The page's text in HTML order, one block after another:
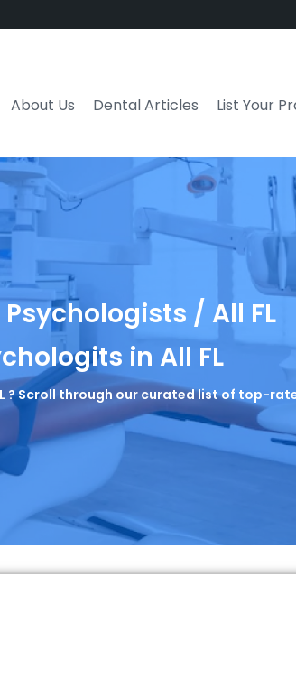
About Us Dental Articles List Your
/ All FL
in All FL
? Scroll through our curated list of top-